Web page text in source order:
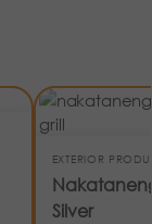
EXTERIOR
Silver